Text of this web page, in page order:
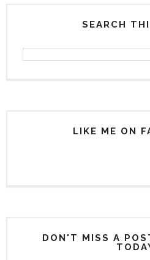
SEARCH
LIKE ME ON
DON'T MISS A